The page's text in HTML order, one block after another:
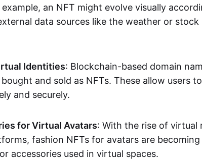
an NFT might evolve visually
data sources like the weather or stock
Identities: Blockchain-based domain
and sold as NFTs. These allow users
and securely.
for Virtual Avatars: With the rise of virtual
fashion NFTs for avatars are becoming
accessories used in virtual spaces.